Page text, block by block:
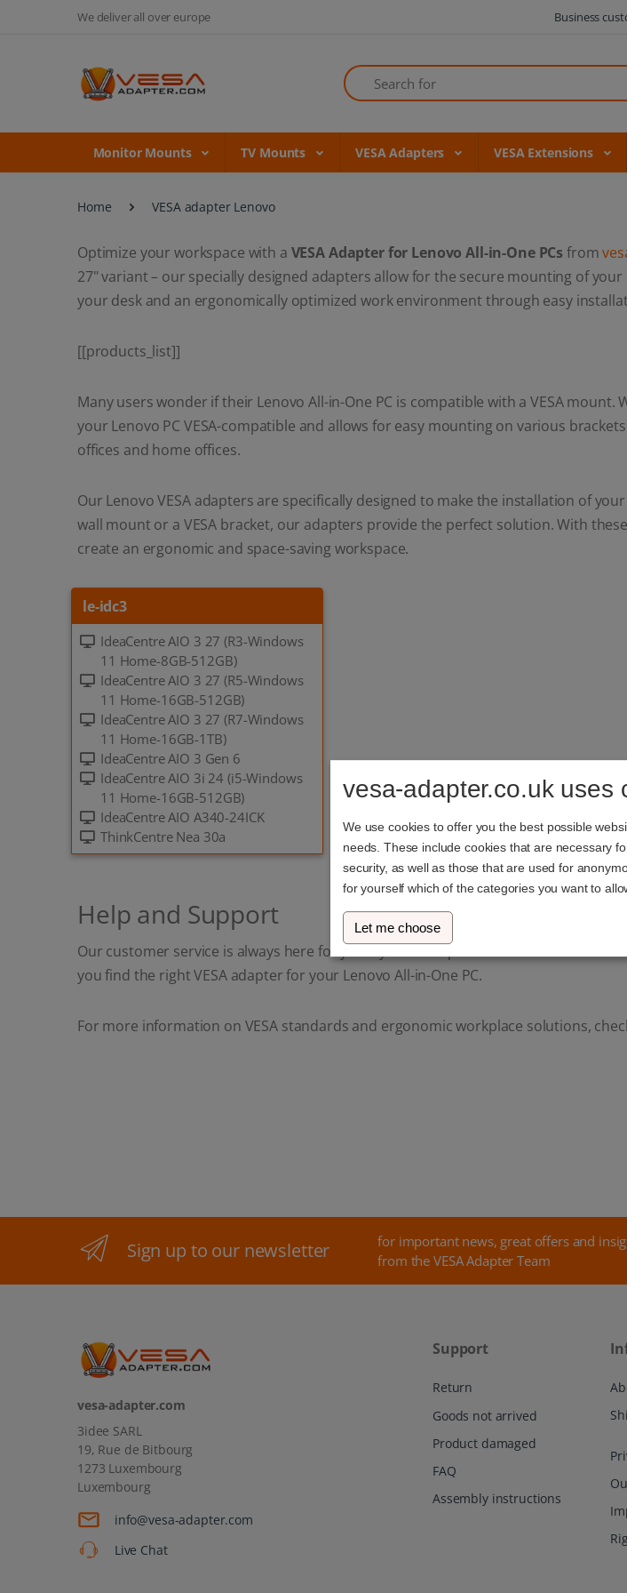
We deliver all over europe Business
Search
Monitor Mounts TV Mounts VESA Adapters VESA Extensions
Home VESA adapter Lenovo
Optimize your workspace with a VESA Adapter for Lenovo All-in-One PCs from
27" variant – our specially designed adapters allow for the secure mounting of
your desk and an ergonomically optimized work environment through easy
[[products_list]]
Many users wonder if their Lenovo All-in-One PC is compatible with a VESA
your Lenovo PC VESA-compatible and allows for easy mounting on various
offices and home offices.
Our Lenovo VESA adapters are specifically designed to make the installation of
wall mount or a VESA bracket, our adapters provide the perfect solution. With
create an ergonomic and space-saving workspace.
le-idc3
IdeaCentre AIO 3 27 (R3-Windows
11 Home-8GB-512GB)
IdeaCentre AIO 3 27 (R5-Windows
11 Home-16GB-512GB)
IdeaCentre AIO 3 27 (R7-Windows
11 Home-16GB-1TB)
IdeaCentre AIO 3 Gen 6
IdeaCentre AIO 3i 24 (i5-Windows
11 Home-16GB-512GB)
IdeaCentre AIO A340-24ICK
ThinkCentre Nea 30a
Help and Support
Our customer service is always here for you if you have questions or need
you find the right VESA adapter for your Lenovo All-in-One PC.
For more information on VESA standards and ergonomic workplace solutions,
Sign up to our newsletter
for important news, great offers and
from the VESA Adapter Team
vesa-adapter.com
3idee SARL
19, Rue de Bitbourg
1273 Luxembourg
Luxembourg
info@vesa-adapter.com
Live Chat
Support
Return
Goods not arrived
Product damaged
FAQ
Assembly instructions
vesa-adapter.co.uk uses
We use cookies to offer you the best possible
needs. These include cookies that are necessary
security, as well as those that are used for
for yourself which of the categories you want to
Let me choose